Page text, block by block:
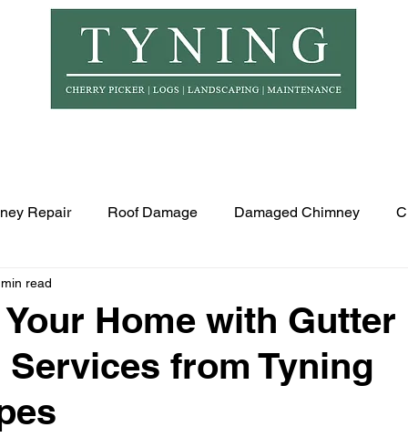
Repair Roof Damage Damaged Chimney
Home with Gutter
from Tyning
read